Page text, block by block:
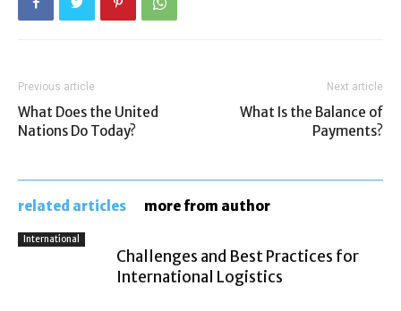
Previous article
What Does the United
Nations Do Today?
Next article
What Is the Balance of
Payments?
related articles more from author
International
Challenges and Best Practices for
International Logistics